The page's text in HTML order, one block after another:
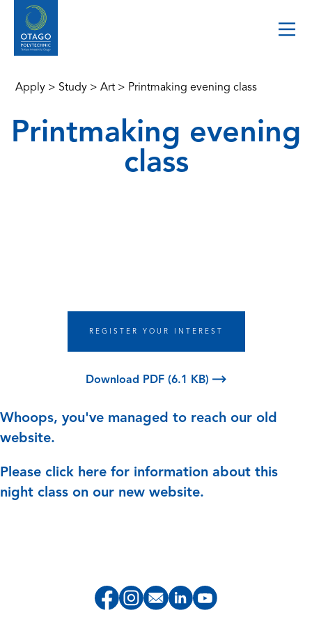
Apply > Study >Art > Printmaking evening class
Printmaking evening
class
REGISTER YOUR INTEREST
Download PDF (6.1 KB)
Whoops, you've managed to reach our old
website.
Please click here for information about this
night class on our new website.